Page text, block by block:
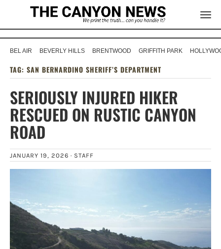
BEL AIR BEVERLY HILLS BRENTWOOD GRIFFITH PARK
TAG: SAN BERNARDINO SHERIFF’S DEPARTMENT
SERIOUSLY INJURED HIKER
RESCUED ON RUSTIC CANYON
ROAD
JANUARY 19, 2026 · STAFF